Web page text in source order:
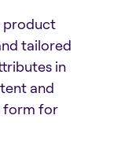
product
tailored
in
and
form for